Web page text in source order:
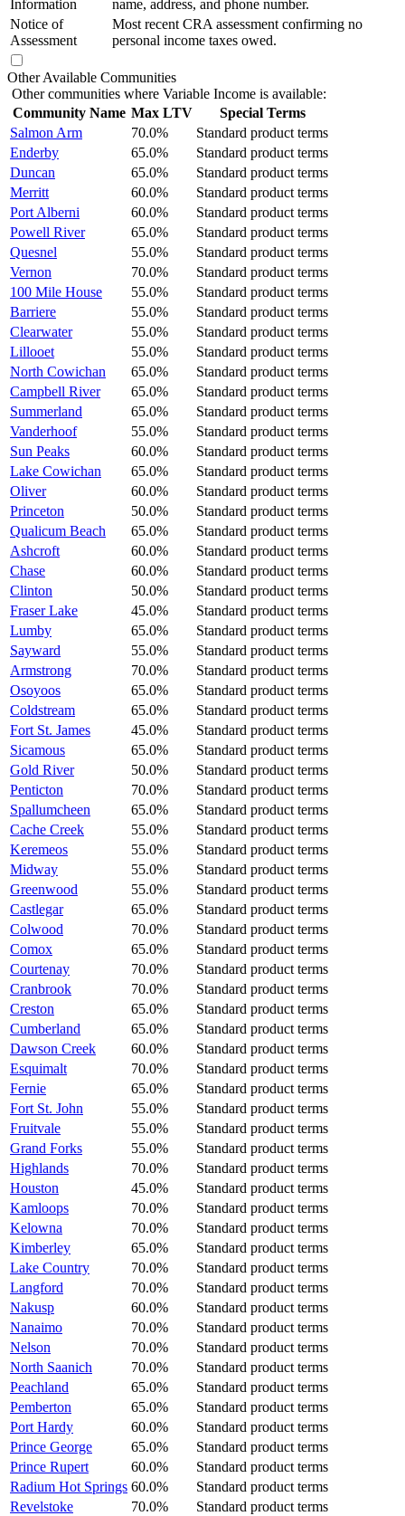
Information
name, address, and phone number.
Notice of
Assessment
Most recent CRA assessment confirming no
personal income taxes owed.
Other Available Communities
Other communities where Variable Income is available:
Community Name Max LTV
Special Terms
Salmon Arm
70.0%
Standard product terms
Enderby
65.0%
Standard product terms
Duncan
65.0%
Standard product terms
Merritt
60.0%
Standard product terms
Port Alberni
60.0%
Standard product terms
Powell River
65.0%
Standard product terms
Quesnel
55.0%
Standard product terms
Vernon
70.0%
Standard product terms
100 Mile House
55.0%
Standard product terms
Barriere
55.0%
Standard product terms
Clearwater
55.0%
Standard product terms
Lillooet
55.0%
Standard product terms
North Cowichan
65.0%
Standard product terms
Campbell River
65.0%
Standard product terms
Summerland
65.0%
Standard product terms
Vanderhoof
55.0%
Standard product terms
Sun Peaks
60.0%
Standard product terms
Lake Cowichan
65.0%
Standard product terms
Oliver
60.0%
Standard product terms
Princeton
50.0%
Standard product terms
Qualicum Beach
65.0%
Standard product terms
Ashcroft
60.0%
Standard product terms
Chase
60.0%
Standard product terms
Clinton
50.0%
Standard product terms
Fraser Lake
45.0%
Standard product terms
Lumby
65.0%
Standard product terms
Sayward
55.0%
Standard product terms
Armstrong
70.0%
Standard product terms
Osoyoos
65.0%
Standard product terms
Coldstream
65.0%
Standard product terms
Fort St. James
45.0%
Standard product terms
Sicamous
65.0%
Standard product terms
Gold River
50.0%
Standard product terms
Penticton
70.0%
Standard product terms
Spallumcheen
65.0%
Standard product terms
Cache Creek
55.0%
Standard product terms
Keremeos
55.0%
Standard product terms
Midway
55.0%
Standard product terms
Greenwood
55.0%
Standard product terms
Castlegar
65.0%
Standard product terms
Colwood
70.0%
Standard product terms
Comox
65.0%
Standard product terms
Courtenay
70.0%
Standard product terms
Cranbrook
70.0%
Standard product terms
Creston
65.0%
Standard product terms
Cumberland
65.0%
Standard product terms
Dawson Creek
60.0%
Standard product terms
Esquimalt
70.0%
Standard product terms
Fernie
65.0%
Standard product terms
Fort St. John
55.0%
Standard product terms
Fruitvale
55.0%
Standard product terms
Grand Forks
55.0%
Standard product terms
Highlands
70.0%
Standard product terms
Houston
45.0%
Standard product terms
Kamloops
70.0%
Standard product terms
Kelowna
70.0%
Standard product terms
Kimberley
65.0%
Standard product terms
Lake Country
70.0%
Standard product terms
Langford
70.0%
Standard product terms
Nakusp
60.0%
Standard product terms
Nanaimo
70.0%
Standard product terms
Nelson
70.0%
Standard product terms
North Saanich
70.0%
Standard product terms
Peachland
65.0%
Standard product terms
Pemberton
65.0%
Standard product terms
Port Hardy
60.0%
Standard product terms
Prince George
65.0%
Standard product terms
Prince Rupert
60.0%
Standard product terms
Radium Hot Springs 60.0%
Standard product terms
Revelstoke
70.0%
Standard product terms